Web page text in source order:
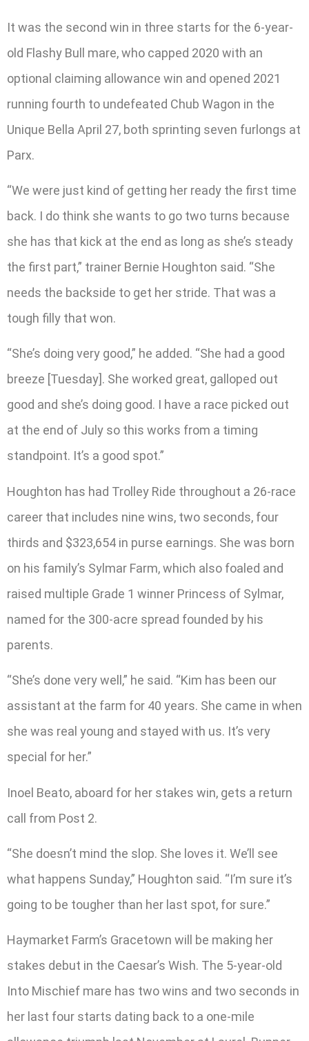
It was the second win in three starts for the 6-year-
old Flashy Bull mare, who capped 2020 with an
optional claiming allowance win and opened 2021
running fourth to undefeated Chub Wagon in the
Unique Bella April 27, both sprinting seven furlongs at
Parx.
“We were just kind of getting her ready the first time
back. I do think she wants to go two turns because
she has that kick at the end as long as she’s steady
the first part,” trainer Bernie Houghton said. “She
needs the backside to get her stride. That was a
tough filly that won.
“She’s doing very good,” he added. “She had a good
breeze [Tuesday]. She worked great, galloped out
good and she’s doing good. I have a race picked out
at the end of July so this works from a timing
standpoint. It’s a good spot.”
Houghton has had Trolley Ride throughout a 26-race
career that includes nine wins, two seconds, four
thirds and $323,654 in purse earnings. She was born
on his family’s Sylmar Farm, which also foaled and
raised multiple Grade 1 winner Princess of Sylmar,
named for the 300-acre spread founded by his
parents.
“She’s done very well,” he said. “Kim has been our
assistant at the farm for 40 years. She came in when
she was real young and stayed with us. It’s very
special for her.”
Inoel Beato, aboard for her stakes win, gets a return
call from Post 2.
“She doesn’t mind the slop. She loves it. We’ll see
what happens Sunday,” Houghton said. “I’m sure it’s
going to be tougher than her last spot, for sure.”
Haymarket Farm’s Gracetown will be making her
stakes debut in the Caesar’s Wish. The 5-year-old
Into Mischief mare has two wins and two seconds in
her last four starts dating back to a one-mile